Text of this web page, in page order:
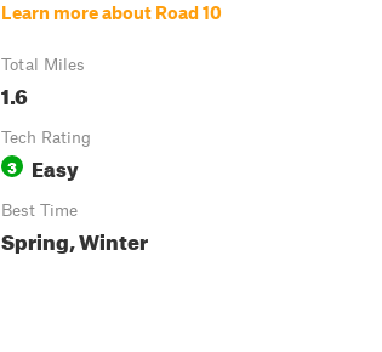
Learn more about Road 10
Total Miles
1.6
Tech Rating
3 Easy
Best Time
Spring, Winter